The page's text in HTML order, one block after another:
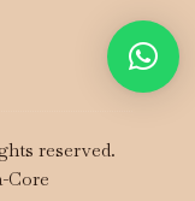
reserved.
Core